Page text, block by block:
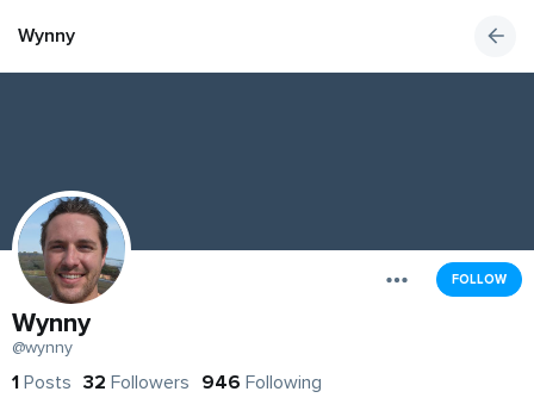
Wynny
FOLLOW
Wynny
@wynny
1 Posts 32 Followers 946 Following